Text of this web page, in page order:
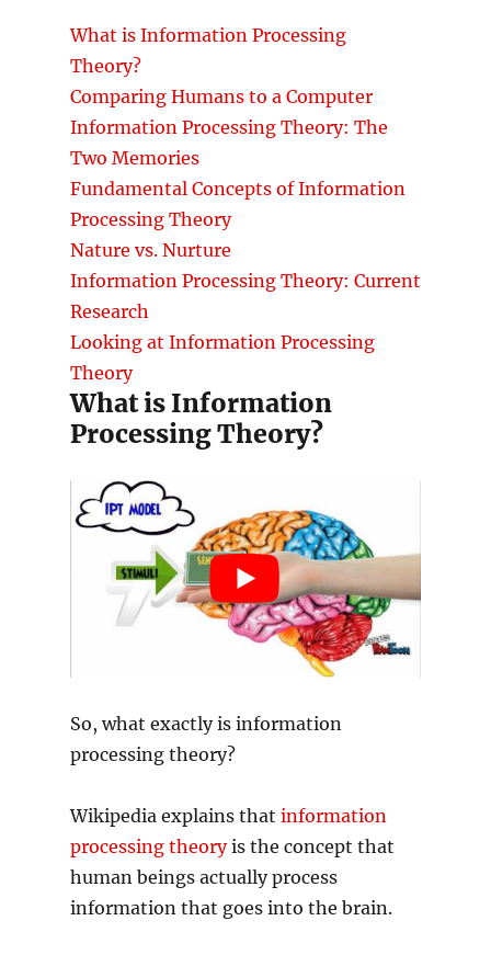
What is Information Processing
Theory?
Comparing Humans to a Computer
Information Processing Theory: The
Two Memories
Fundamental Concepts of Information
Processing Theory
Nature vs. Nurture
Information Processing Theory: Current
Research
Looking at Information Processing
Theory
What is Information
Processing Theory?
So, what exactly is information
processing theory?
Wikipedia explains that information
processing theoryis the concept that
human beings actually process
information that goes into the brain.